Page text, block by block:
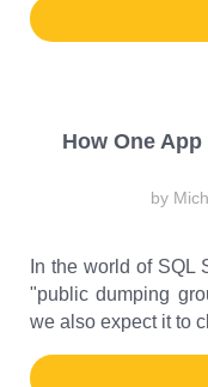
How One
by
In the world of SQL
"public dumping
we also expect it to